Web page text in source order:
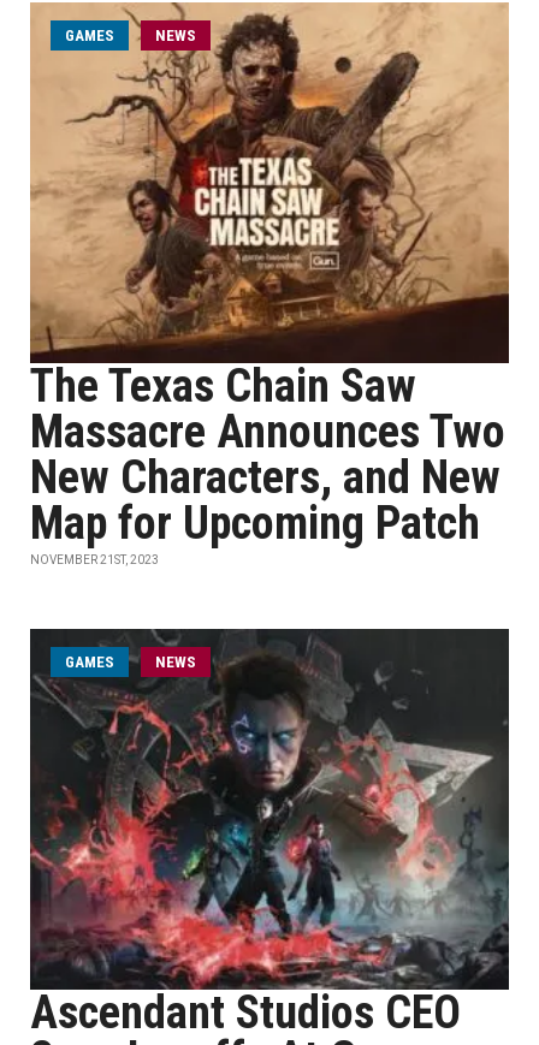
GAMES NEWS
The Texas Chain Saw
Massacre Announces Two
New Characters, and New
Map for Upcoming Patch
NOVEMBER 21ST, 2023
GAMES NEWS
Ascendant Studios CEO